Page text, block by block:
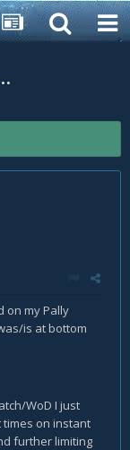
on my Pally
is at bottom
WoD I just
on instant
further limiting